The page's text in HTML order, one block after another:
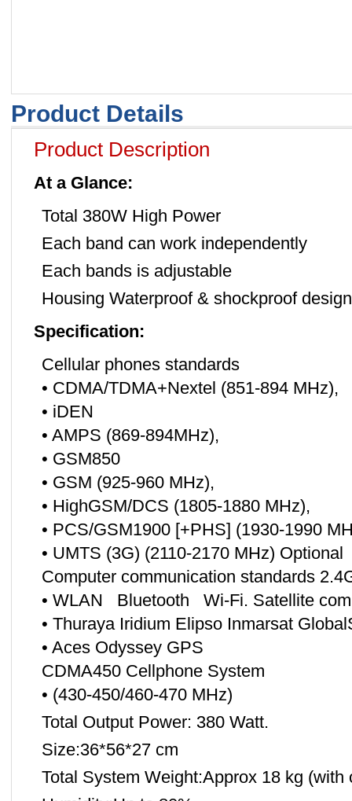
Product Details
Product Description
At a Glance:
Total 380W High Power
Each band can work independently
Each bands is adjustable
Housing Waterproof & shockproof
Specification:
Cellular phones standards
• CDMA/TDMA+Nextel (851-894 MHz),
• iDEN
• AMPS (869-894MHz),
• GSM850
• GSM (925-960 MHz),
• HighGSM/DCS (1805-1880 MHz),
• PCS/GSM1900 [+PHS] (1930-1990
• UMTS (3G) (2110-2170 MHz) Optional
Computer communication standards
• WLAN Bluetooth Wi-Fi. Satellite
• Thuraya Iridium Elipso Inmarsat
• Aces Odyssey GPS
CDMA450 Cellphone System
• (430-450/460-470 MHz)
Total Output Power: 380 Watt.
Size:36*56*27 cm
Total System Weight:Approx 18 kg